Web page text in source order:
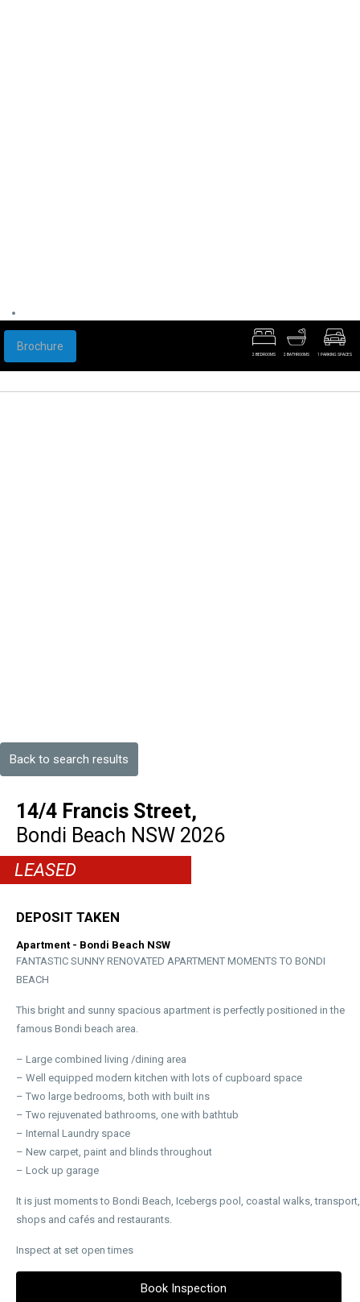
Brochure
2 BEDROOMS 2 BATHROOMS 1 PARKING SPACES
Back to search results
14/4 Francis Street,
Bondi Beach NSW 2026
LEASED
DEPOSIT TAKEN
Apartment - Bondi Beach NSW
FANTASTIC SUNNY RENOVATED APARTMENT MOMENTS TO BONDI
BEACH
This bright and sunny spacious apartment is perfectly positioned in the
famous Bondi beach area.
– Large combined living /dining area
– Well equipped modern kitchen with lots of cupboard space
– Two large bedrooms, both with built ins
– Two rejuvenated bathrooms, one with bathtub
– Internal Laundry space
– New carpet, paint and blinds throughout
– Lock up garage
It is just moments to Bondi Beach, Icebergs pool, coastal walks, transport,
shops and cafés and restaurants.
Inspect at set open times
Book Inspection